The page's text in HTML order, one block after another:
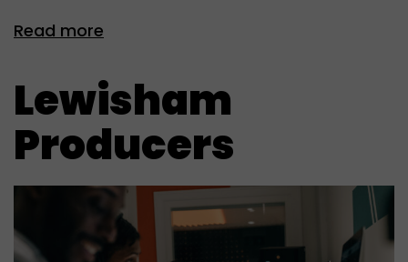
Read more
Lewisham
Producers